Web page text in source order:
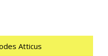
Atticus